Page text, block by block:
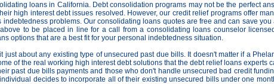
loans in California. Debt consolidation programs may not be the perfect
high interest debt issues resolved. However,our credit relief programs offer
problems. Our consolidating loans quotes are free and can save
to be placed in line for a call from a consolidating loans counselor
options that are a best fit for your personal indebtedness situation.
just about any existing type of unsecured past due bills. It doesn't matter if a
of the real working high interest debt solutions that the debt relief loans experts
past due bills payments and those who don't handle unsecured bad credit
decides to incorporate all of their existing unsecured bills under one